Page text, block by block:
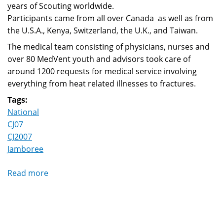
years of Scouting worldwide.
Participants came from all over Canada as well as from
the U.S.A., Kenya, Switzerland, the U.K., and Taiwan.
The medical team consisting of physicians, nurses and
over 80 MedVent youth and advisors took care of
around 1200 requests for medical service involving
everything from heat related illnesses to fractures.
Tags:
National
CJ07
CJ2007
Jamboree
Read more